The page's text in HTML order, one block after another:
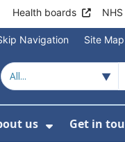
Health boards
Navigation Site Map
us Get in